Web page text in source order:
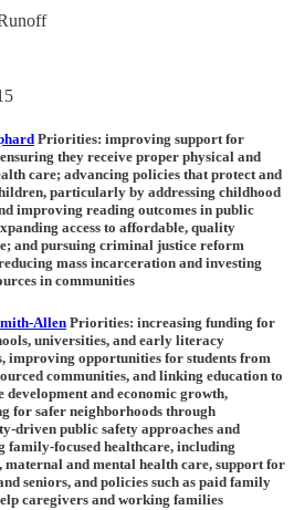
Priorities: improving support for
they receive proper physical and
care; advancing policies that protect and
particularly by addressing childhood
improving reading outcomes in public
access to affordable, quality
and pursuing criminal justice reform
mass incarceration and investing
in communities
Allen Priorities: increasing funding for
universities, and early literacy
improving opportunities for students from
communities, and linking education to
development and economic growth,
for safer neighborhoods through
driven public safety approaches and
family-focused healthcare, including
maternal and mental health care, support for
seniors, and policies such as paid family
caregivers and working families